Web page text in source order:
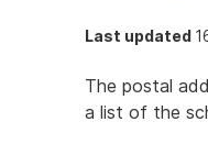
Last updated
The postal
a list of the